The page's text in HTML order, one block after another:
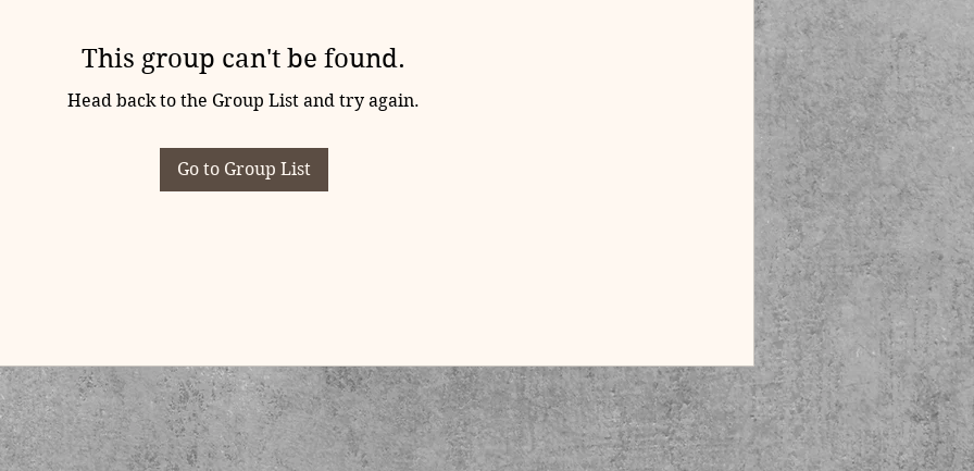
This group can't be found.
Head back to the Group List and try again.
Go to Group List